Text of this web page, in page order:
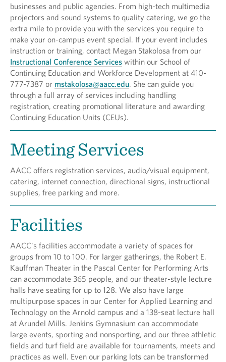
businesses and public agencies. From high-tech multimedia
projectors and sound systems to quality catering, we go the
extra mile to provide you with the services you require to
make your on-campus event special. If your event includes
instruction or training, contact Megan Stakolosa from our
Instructional Conference Services within our School of
Continuing Education and Workforce Development at 410-
777-7387 or mstakolosa@aacc.edu. She can guide you
through a full array of services including handling
registration, creating promotional literature and awarding
Continuing Education Units (CEUs).
Meeting Services
AACC offers registration services, audio/visual equipment,
catering, internet connection, directional signs, instructional
supplies, free parking and more.
Facilities
AACC's facilities accommodate a variety of spaces for
groups from 10 to 100. For larger gatherings, the Robert E.
Kauffman Theater in the Pascal Center for Performing Arts
can accommodate 365 people, and our theater-style lecture
halls have seating for up to 128. We also have large
multipurpose spaces in our Center for Applied Learning and
Technology on the Arnold campus and a 138-seat lecture hall
at Arundel Mills. Jenkins Gymnasium can accommodate
large events, sporting and nonsporting, and our three athletic
fields and turf field are available for tournaments, meets and
practices as well. Even our parking lots can be transformed